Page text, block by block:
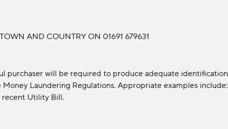
AND COUNTRY ON 01691 679631
purchaser will be required to produce adequate identification
Laundering Regulations. Appropriate examples include:
recent Utility Bill.